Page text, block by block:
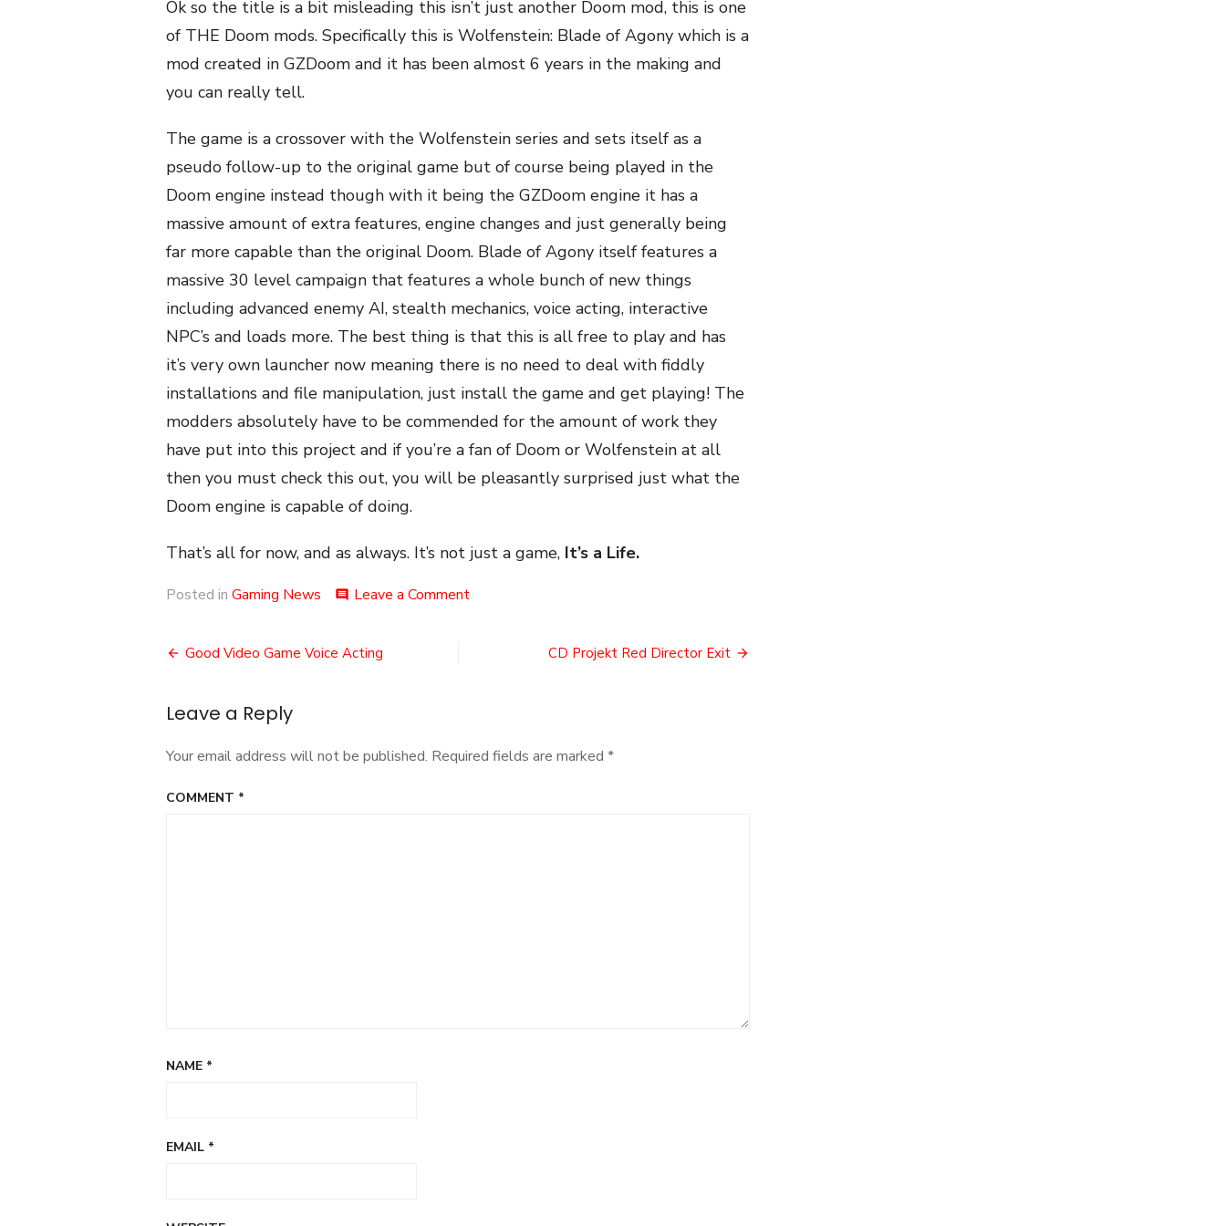
Ok so the title is a bit misleading this isn’t just another Doom mod, this is one
of THE Doom mods. Specifically this is Wolfenstein: Blade of Agony which is a
mod created in GZDoom and it has been almost 6 years in the making and
you can really tell.
The game is a crossover with the Wolfenstein series and sets itself as a
pseudo follow-up to the original game but of course being played in the
Doom engine instead though with it being the GZDoom engine it has a
massive amount of extra features, engine changes and just generally being
far more capable than the original Doom. Blade of Agony itself features a
massive 30 level campaign that features a whole bunch of new things
including advanced enemy AI, stealth mechanics, voice acting, interactive
NPC’s and loads more. The best thing is that this is all free to play and has
it’s very own launcher now meaning there is no need to deal with fiddly
installations and file manipulation, just install the game and get playing! The
modders absolutely have to be commended for the amount of work they
have put into this project and if you’re a fan of Doom or Wolfenstein at all
then you must check this out, you will be pleasantly surprised just what the
Doom engine is capable of doing.
That’s all for now, and as always. It’s not just a game, It’s a Life.
Posted in Gaming News comment Leave a Commenton
Post
Good Video Game Voice Acting CD Projekt Red Director Exit
Leave a Reply
Your email address will not be published. Required fields are marked *
COMMENT *
NAME *
EMAIL *